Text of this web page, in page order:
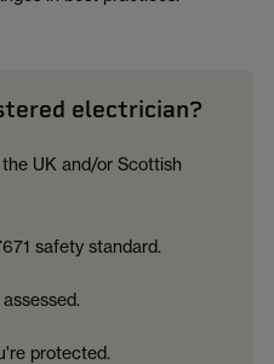
electrician?
UK and/or Scottish
safety standard.
protected.